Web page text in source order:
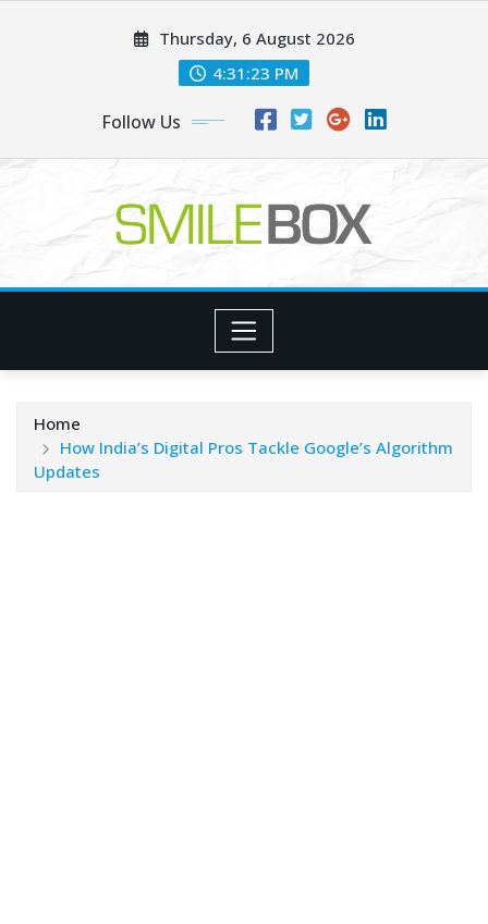
Thursday, 6 August 2026
4:31:23 PM
Follow Us
Home
How India’s Digital Pros Tackle Google’s Algorithm
Updates